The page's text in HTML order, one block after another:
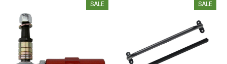
SALE SALE